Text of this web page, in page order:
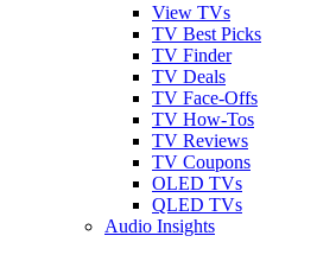
View TVs
TV Best Picks
TV Finder
TV Deals
TV Face-Offs
TV How-Tos
TV Reviews
TV Coupons
OLED TVs
QLED TVs
Audio Insights